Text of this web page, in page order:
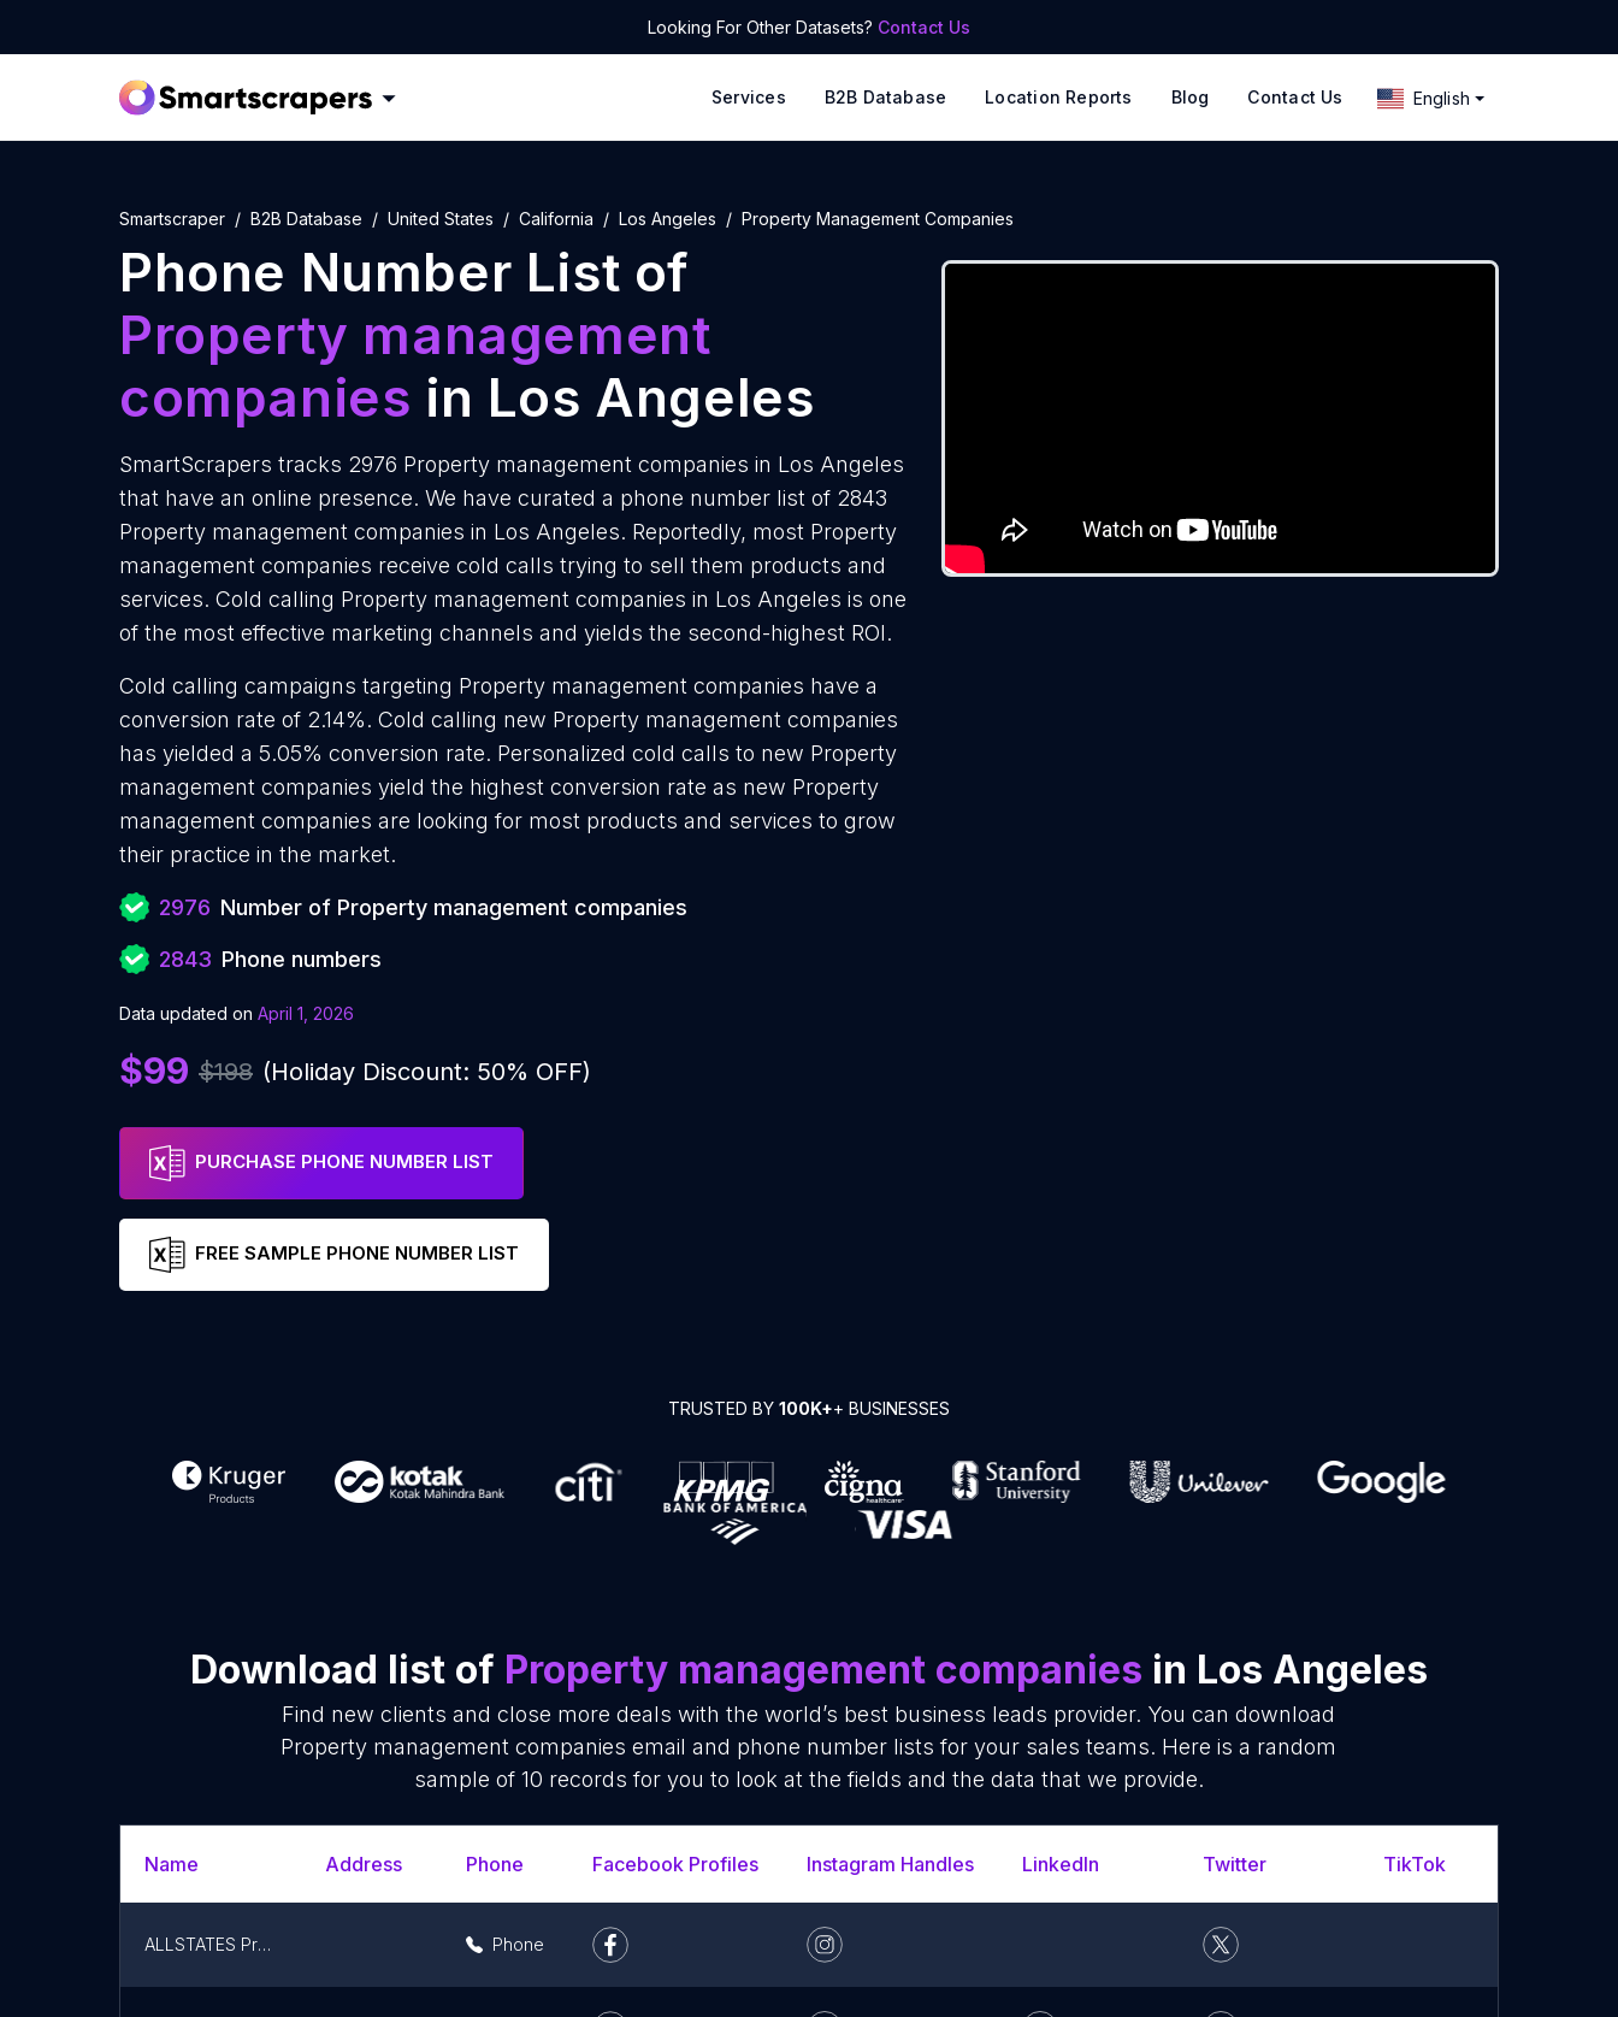
Looking For Other Datasets? Contact Us
Services B2B Database Location Reports Blog Contact Us English
Smartscraper B2B Database United States California Los Angeles Property Management Companies
Phone Number List of
Property management
companies in Los Angeles
SmartScrapers tracks 2976 Property management companies in Los Angeles
that have an online presence. We have curated a phone number list of 2843
Property management companies in Los Angeles. Reportedly, most Property
management companies receive cold calls trying to sell them products and
services. Cold calling Property management companies in Los Angeles is one
of the most effective marketing channels and yields the second-highest ROI.
Cold calling campaigns targeting Property management companies have a
conversion rate of 2.14%. Cold calling new Property management companies
has yielded a 5.05% conversion rate. Personalized cold calls to new Property
management companies yield the highest conversion rate as new Property
management companies are looking for most products and services to grow
their practice in the market.
2976 Number of Property management companies
2843 Phone numbers
Data updated on April 1, 2026
$99 $198 (Holiday Discount: 50% OFF)
PURCHASE PHONE NUMBER LIST
FREE SAMPLE PHONE NUMBER LIST
TRUSTED BY 100K++ BUSINESSES
Download list of Property management companies in Los Angeles
Find new clients and close more deals with the world’s best business leads provider. You can download
Property management companies email and phone number lists for your sales teams. Here is a random
sample of 10 records for you to look at the fields and the data that we provide.
Name Address Phone Facebook Profiles Instagram Handles LinkedIn Twitter TikTok
ALLSTATES Property Management Phone